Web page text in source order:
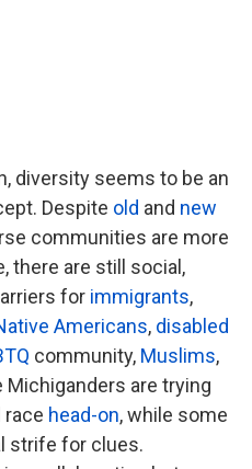
diversity seems to be an
Despite old and new
communities are more
there are still social,
for immigrants,
Americans, disabled
community, Muslims,
Michiganders are trying
head-on, while some
strife for clues.